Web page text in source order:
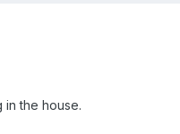
the house.